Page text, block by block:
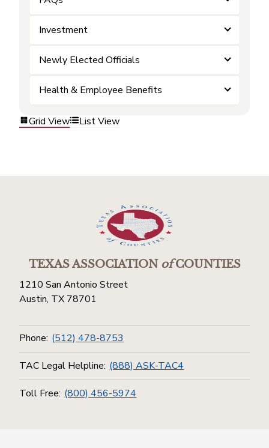
Investment
Newly Elected Officials
Health & Employee Benefits
Grid View List View
TEXAS ASSOCIATIONofCOUNTIES
1210 San Antonio Street
Austin, TX 78701
Phone: (512) 478-8753
TAC Legal Helpline: (888) ASK-TAC4
Toll Free: (800) 456-5974